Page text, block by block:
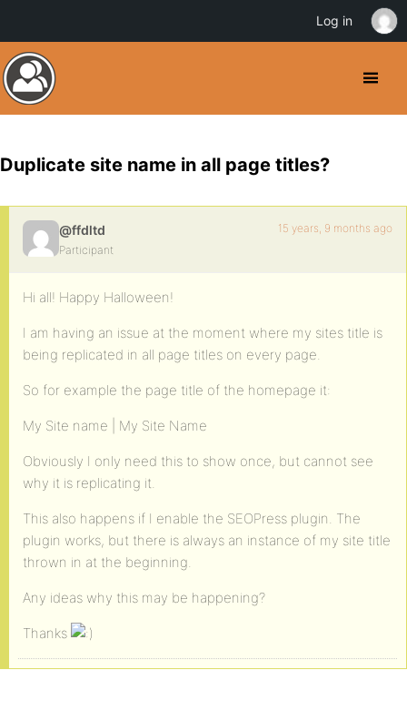
Duplicate site name in all page titles?
@ffdltd
Participant
15 years, 9 months ago
Hi all! Happy Halloween!
I am having an issue at the moment where my sites title is
being replicated in all page titles on every page.
So for example the page title of the homepage it:
My Site name | My Site Name
Obviously I only need this to show once, but cannot see
why it is replicating it.
This also happens if I enable the SEOPress plugin. The
plugin works, but there is always an instance of my site title
thrown in at the beginning.
Any ideas why this may be happening?
Thanks
Log in